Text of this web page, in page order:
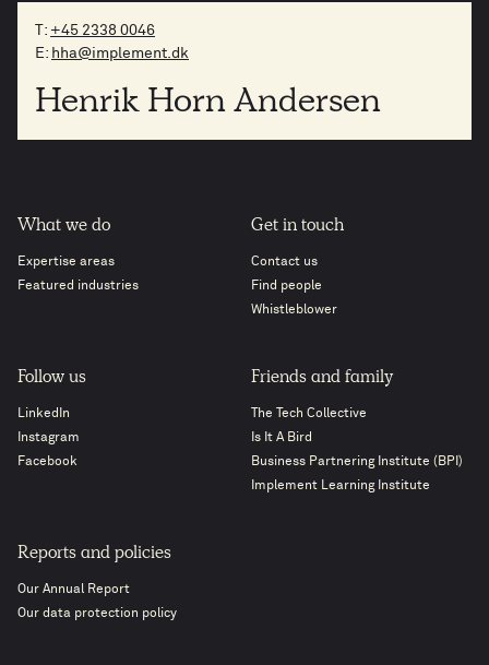
T: +45 2338 0046
E: hha@implement.dk
Henrik Horn Andersen
What we do
Expertise areas
Featured industries
Get in touch
Contact us
Find people
Whistleblower
Follow us
LinkedIn
Instagram
Facebook
Friends and family
The Tech Collective
Is It A Bird
Business Partnering Institute (BPI)
Implement Learning Institute
Reports and policies
Our Annual Report
Our data protection policy